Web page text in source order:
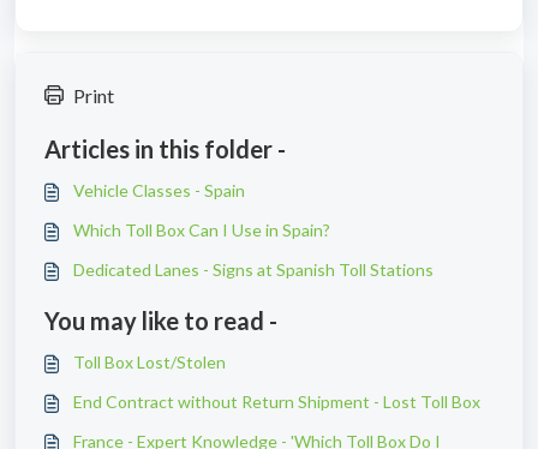
Print
Articles in this folder -
Vehicle Classes - Spain
Which Toll Box Can I Use in Spain?
Dedicated Lanes - Signs at Spanish Toll Stations
You may like to read -
Toll Box Lost/Stolen
End Contract without Return Shipment - Lost Toll Box
France - Expert Knowledge - 'Which Toll Box Do I